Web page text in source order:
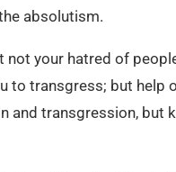
absolutism.
not your hatred of
to transgress; but help
and transgression, but